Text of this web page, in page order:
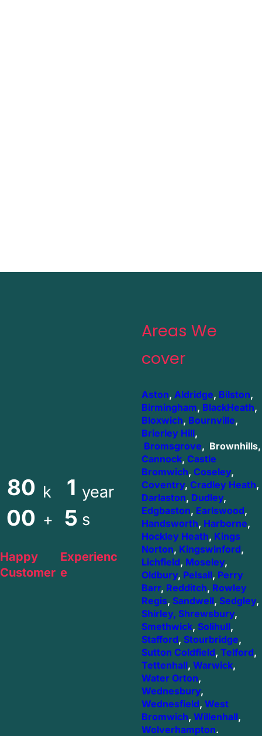
80
00
k
+
Happy
Customer
1
5
year
s
Experienc
e
Areas We
cover
Aston, Aldridge, Bilston,
Birmingham, BlackHeath,
Bloxwich, Bournville,
Brierley Hill,
Bromsgrove, Brownhills,
Cannock, Castle
Bromwich, Coseley,
Coventry, Cradley Heath,
Darlaston, Dudley,
Edgbaston, Earlswood,
Handsworth, Harborne,
Hockley Heath, Kings
Norton, Kingswinford,
Lichfield, Moseley,
Oldbury, Pelsall, Perry
Barr, Redditch, Rowley
Regis, Sandwell, Sedgley,
Shirley, Shrewsbury,
Smethwick, Solihull,
Stafford, Stourbridge,
Sutton Coldfield, Telford,
Tettenhall, Warwick,
Water Orton,
Wednesbury,
Wednesfield, West
Bromwich, Willenhall,
Wolverhampton.